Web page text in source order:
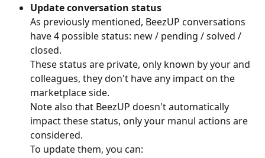
Update conversation status
As previously mentioned, BeezUP conversations
have 4 possible status: new / pending / solved /
closed.
These status are private, only known by your and
colleagues, they don't have any impact on the
marketplace side.
Note also that BeezUP doesn't automatically
impact these status, only your manul actions are
considered.
To update them, you can: